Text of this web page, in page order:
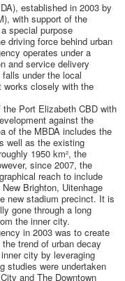
established in 2003 by
with support of the
special purpose
driving force behind urban
operates under a
and service delivery
under the local
works closely with the
Port Elizabeth CBD with
against the
of the MBDA includes the
well as the existing
1950 km², the
since 2007, the
reach to include
Brighton, Uitenhage
new stadium precinct. It is
gone through a long
the inner city.
in 2003 was to create
trend of urban decay
city by leveraging
studies were undertaken
and The Downtown